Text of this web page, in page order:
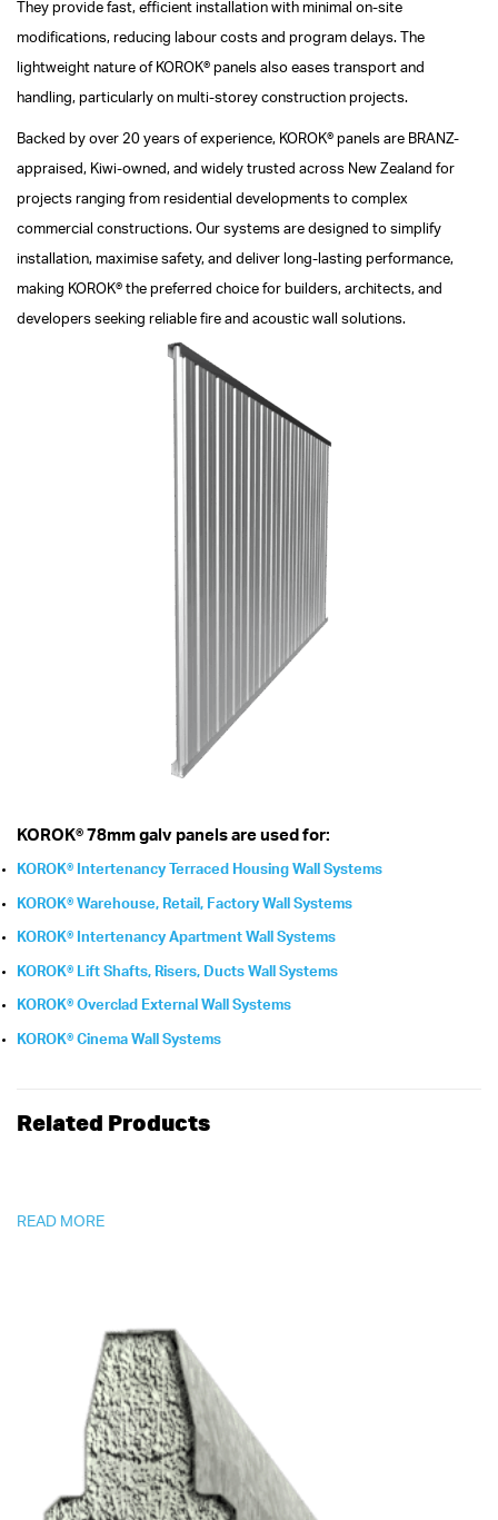
They provide fast, efficient installation with minimal on-site
modifications, reducing labour costs and program delays. The
lightweight nature of KOROK® panels also eases transport and
handling, particularly on multi-storey construction projects.
Backed by over 20 years of experience, KOROK® panels are BRANZ-
appraised, Kiwi-owned, and widely trusted across New Zealand for
projects ranging from residential developments to complex
commercial constructions. Our systems are designed to simplify
installation, maximise safety, and deliver long-lasting performance,
making KOROK® the preferred choice for builders, architects, and
developers seeking reliable fire and acoustic wall solutions.
KOROK® 78mm galv panels are used for:
KOROK® Intertenancy Terraced Housing Wall Systems
KOROK® Warehouse, Retail, Factory Wall Systems
KOROK® Intertenancy Apartment Wall Systems
KOROK® Lift Shafts, Risers, Ducts Wall Systems
KOROK® Overclad External Wall Systems
KOROK® Cinema Wall Systems
Related Products
READ MORE